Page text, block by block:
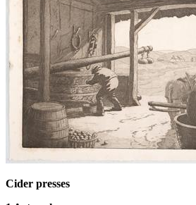
Cider presses